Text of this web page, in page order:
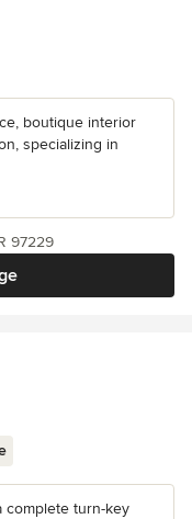
boutique interior
specializing in
97229
complete turn-key